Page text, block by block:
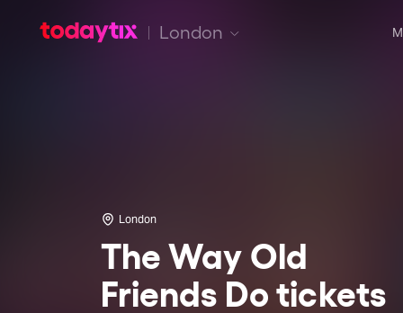
London
London
The Way Old
Friends Do tickets